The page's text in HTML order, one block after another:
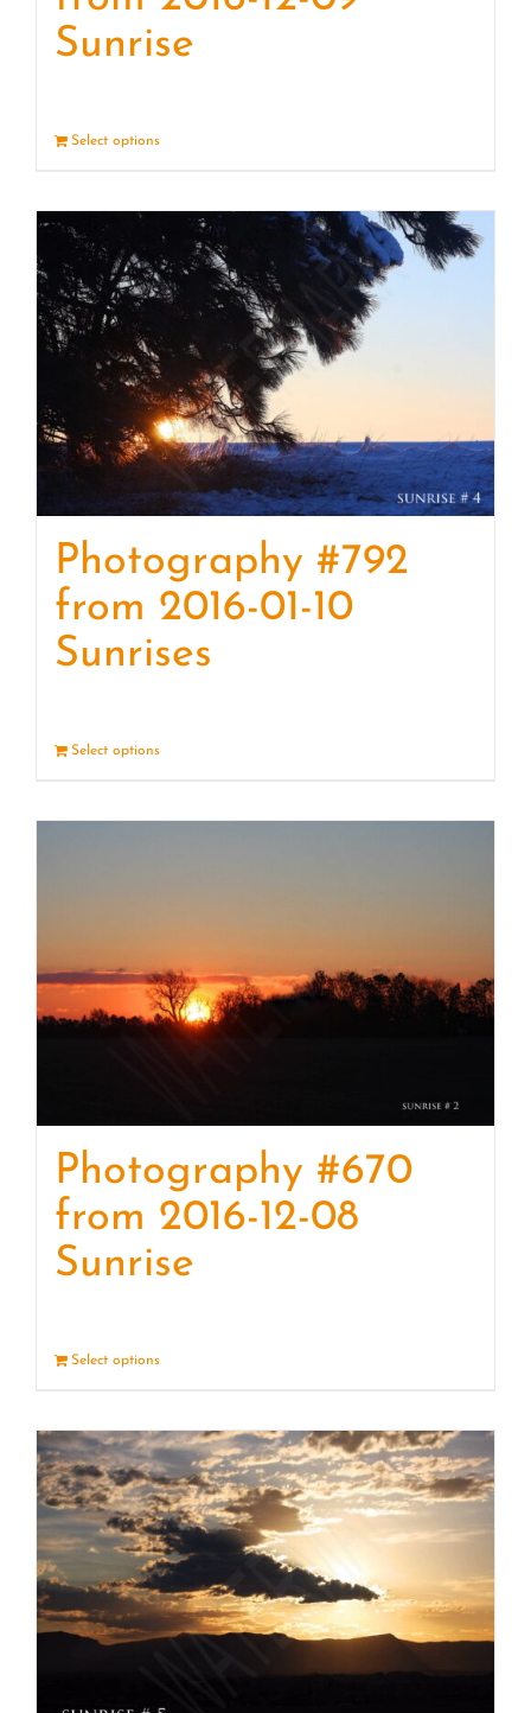
Sunrise
Select options
Photography #792
from 2016-01-10
Sunrises
Select options
Photography #670
from 2016-12-08
Sunrise
Select options